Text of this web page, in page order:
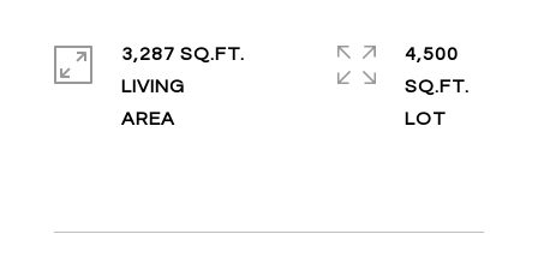
3,287 SQ.FT.
LIVING
4,500
SQ.FT.